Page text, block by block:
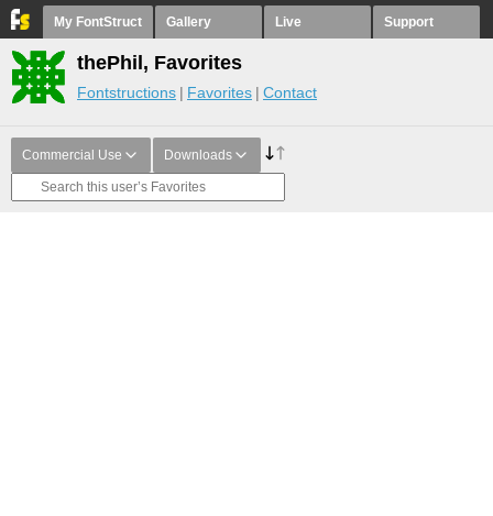
My FontStruct Gallery Live Support
thePhil, Favorites
Fontstructions Favorites Contact
Commercial Use Downloads